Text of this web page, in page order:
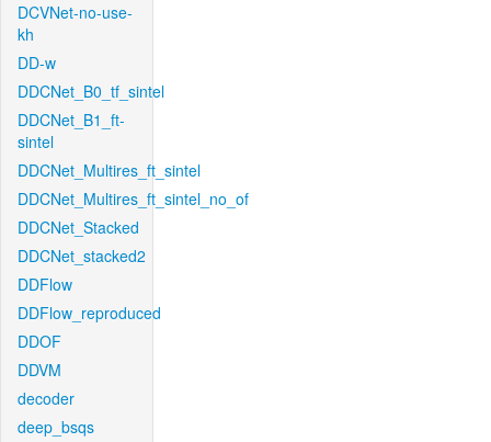
DCVNet-no-use-
kh
DD-w
DDCNet_B0_tf_sintel
DDCNet_B1_ft-
sintel
DDCNet_Multires_ft_sintel
DDCNet_Multires_ft_sintel_no_of
DDCNet_Stacked
DDCNet_stacked2
DDFlow
DDFlow_reproduced
DDOF
DDVM
decoder
deep_bsqs